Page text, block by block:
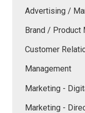
Advertising /
Brand / Product
Customer
Management
Marketing -
Marketing -